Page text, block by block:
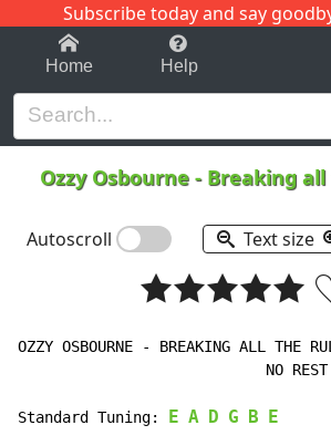
Subscribe today and say
1-9 C
Home Help
Ozzy Osbourne - Breaking
Autoscroll Text size
OZZY OSBOURNE - BREAKING ALL THE
NO
Standard Tuning: E A D G B E